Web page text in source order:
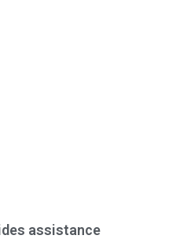
assistance